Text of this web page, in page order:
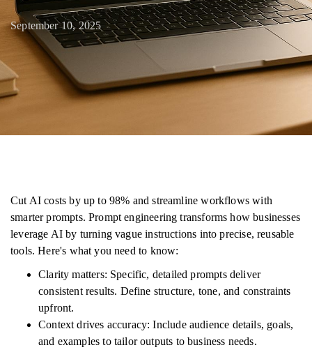
September 10, 2025
Cut AI costs by up to 98% and streamline workflows with
smarter prompts. Prompt engineering transforms how businesses
leverage AI by turning vague instructions into precise, reusable
tools. Here's what you need to know:
Clarity matters: Specific, detailed prompts deliver
consistent results. Define structure, tone, and constraints
upfront.
Context drives accuracy: Include audience details, goals,
and examples to tailor outputs to business needs.